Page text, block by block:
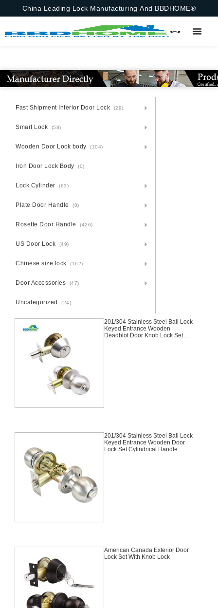
China Leading Lock Manufacturing And BBDHOME®
Fast Shipment Interior Door Lock (29)
Smart Lock (58)
Wooden Door Lock body (104)
Iron Door Lock Body (0)
Lock Cylinder (63)
Plate Door Handle (0)
Rosette Door Handle (426)
US Door Lock (49)
Chinese size lock (162)
Door Accessories (47)
Uncategorized (24)
201/304 Stainless Steel Ball Lock
Keyed Entrance Wooden
Deadblot Door Knob Lock Set
201/304 Stainless Steel Ball Lock
Keyed Entrance Wooden Door
Lock Set Cylindrical Handle
American Canada Exterior Door
Lock Set With Knob Lock